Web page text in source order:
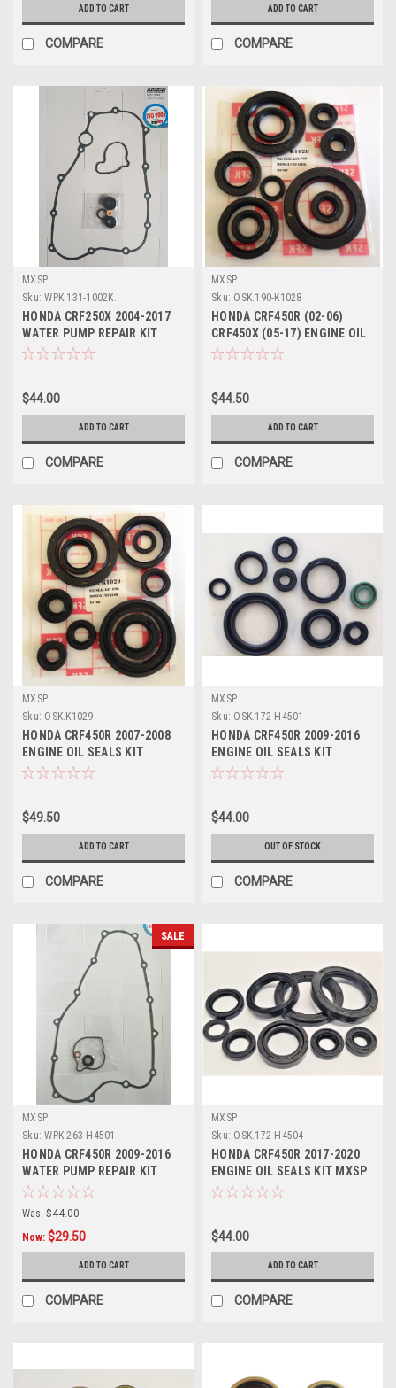
ADD TO CART
COMPARE
ADD TO CART
COMPARE
MXSP
Sku: WPK.131-1002K.
HONDA CRF250X 2004-2017
WATER PUMP REPAIR KIT
SEALS GASKET
$44.00
ADD TO CART
COMPARE
MXSP
Sku: OSK.190-K1028
HONDA CRF450R (02-06)
CRF450X (05-17) ENGINE OIL
SEALS KIT PARTS
$44.50
ADD TO CART
COMPARE
MXSP
Sku: OSK.K1029
HONDA CRF450R 2007-2008
ENGINE OIL SEALS KIT
REBUILD PARTS
$49.50
ADD TO CART
COMPARE
MXSP
Sku: OSK.172-H4501
HONDA CRF450R 2009-2016
ENGINE OIL SEALS KIT
REBUILD PARTS
$44.00
OUT OF STOCK
COMPARE
SALE
MXSP
Sku: WPK.263-H4501
HONDA CRF450R 2009-2016
WATER PUMP REPAIR KIT
SEALS GASKET
Was: $44.00
Now: $29.50
ADD TO CART
COMPARE
MXSP
Sku: OSK.172-H4504
HONDA CRF450R 2017-2020
ENGINE OIL SEALS KIT MXSP
9 PCS
$44.00
ADD TO CART
COMPARE